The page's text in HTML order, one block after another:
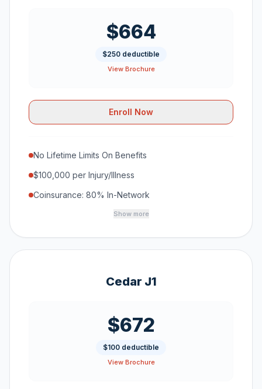
$664
$250 deductible
View Brochure
Enroll Now
No Lifetime Limits On Benefits
$100,000 per Injury/Illness
Coinsurance: 80% In-Network
Show more
Cedar J1
$672
$100 deductible
View Brochure